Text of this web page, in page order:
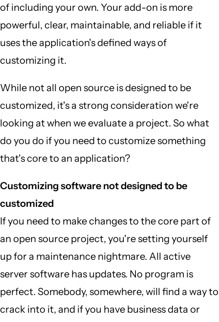
of including your own. Your add-on is more
powerful, clear, maintainable, and reliable if it
uses the application's defined ways of
customizing it.
While not all open source is designed to be
customized, it's a strong consideration we're
looking at when we evaluate a project. So what
do you do if you need to customize something
that's core to an application?
Customizing software not designed to be
customized
If you need to make changes to the core part of
an open source project, you're setting yourself
up for a maintenance nightmare. All active
server software has updates. No program is
perfect. Somebody, somewhere, will find a way to
crack into it, and if you have business data or